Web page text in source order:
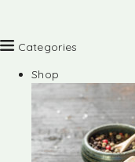
Categories
Shop